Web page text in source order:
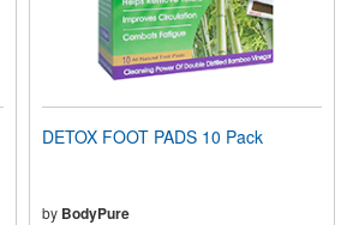
DETOX FOOT PADS 10 Pack
by BodyPure